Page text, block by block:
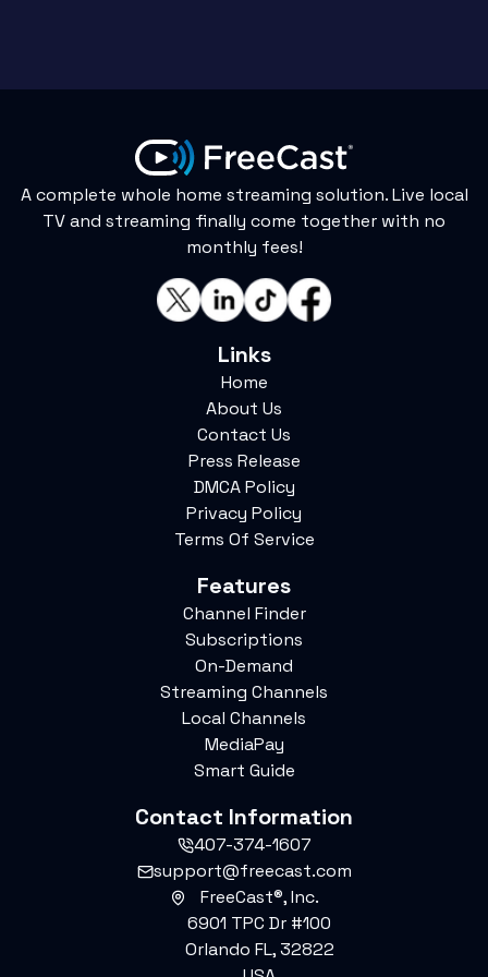
A complete whole home streaming solution. Live local
TV and streaming finally come together with no
monthly fees!
Links
Home
About Us
Contact Us
Press Release
DMCA Policy
Privacy Policy
Terms Of Service
Features
Channel Finder
Subscriptions
On-Demand
Streaming Channels
Local Channels
MediaPay
Smart Guide
Contact Information
407-374-1607
support@freecast.com
FreeCast®, Inc.
6901 TPC Dr #100
Orlando FL, 32822